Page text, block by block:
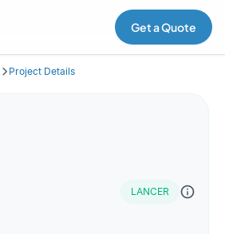
Get a Quote
Project Details
LANCER